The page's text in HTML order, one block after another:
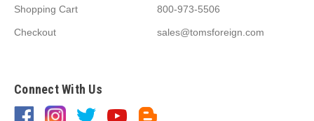
Shopping Cart
Checkout
800-973-5506
sales@tomsforeign.com
Connect With Us